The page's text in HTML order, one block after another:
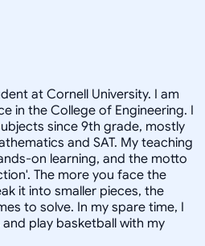
at Cornell University. I am
in the College of Engineering. I
since 9th grade, mostly
and SAT. My teaching
on learning, and the motto
The more you face the
it into smaller pieces, the
to solve. In my spare time, I
play basketball with my